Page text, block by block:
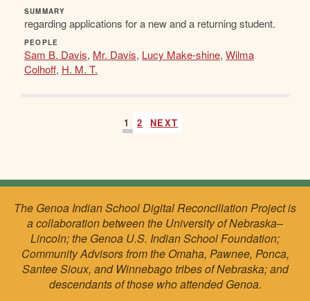
SUMMARY
regarding applications for a new and a returning student.
PEOPLE
Sam B. Davis, Mr. Davis, Lucy Make-shine, Wilma
Colhoff, H. M. T.
1 2 NEXT
The Genoa Indian School Digital Reconciliation Project is
a collaboration between the University of Nebraska–
Lincoln; the Genoa U.S. Indian School Foundation;
Community Advisors from the Omaha, Pawnee, Ponca,
Santee Sioux, and Winnebago tribes of Nebraska; and
descendants of those who attended Genoa.